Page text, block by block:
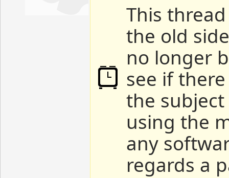
This
the old
no longer
see if
the
using the
any
regards a